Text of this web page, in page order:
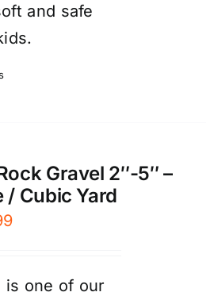
and safe
Gravel 2″-5″ –
/ Cubic Yard
is one of our